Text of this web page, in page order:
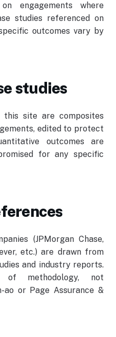
Log-In
engagements where
studies referenced on
outcomes vary by
studies
this site are composites
edited to protect
outcomes are
for any specific
(JPMorgan Chase,
etc.) are drawn from
and industry reports.
methodology, not
or Page Assurance &